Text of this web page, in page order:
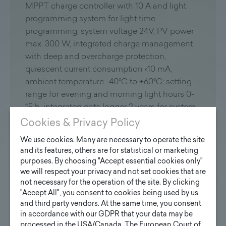
MPPT charge controller with 10 A and light
programming system for light time
programming, system voltage 24V, PV power
max. 300 W, integrated charge management
with deep and overcharge protection,
quiescent current consumption ‹10 mA,
ambient temperature -40°C to +60°C; setting
range for evening and morning light hours 0-
15 h, integrated data logger 2 years for system
analysis, protection class IP 68;
LED technology station
LED module with special lens optics for
specific area lightning and illumination of the
entire waiting area (illuminance approx.20 lux
depending on charge level), thermal
management for maximum service life up to
Cookies & Privacy Policy
We use cookies. Many are necessary to operate the site
and its features, others are for statistical or marketing
purposes. By choosing "Accept essential cookies only"
we will respect your privacy and not set cookies that are
not necessary for the operation of the site. By clicking
"Accept All", you consent to cookies being used by us
and third party vendors. At the same time, you consent
in accordance with our GDPR that your data may be